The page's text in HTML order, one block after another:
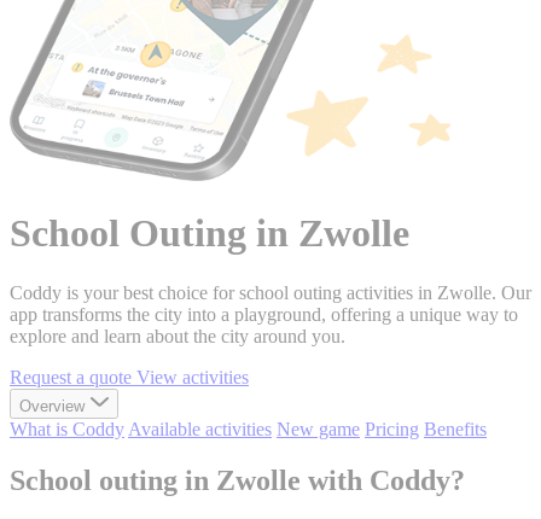
School Outing in Zwolle
Coddy is your best choice for school outing activities in Zwolle. Our
app transforms the city into a playground, offering a unique way to
explore and learn about the city around you.
Request a quote View activities
Overview
What is Coddy Available activities New game Pricing Benefits
School outing in Zwolle with Coddy?